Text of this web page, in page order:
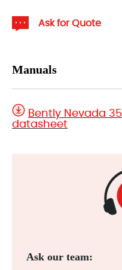
Ask for Quote
Manuals
Bently Nevada
datasheet
Ask our team: